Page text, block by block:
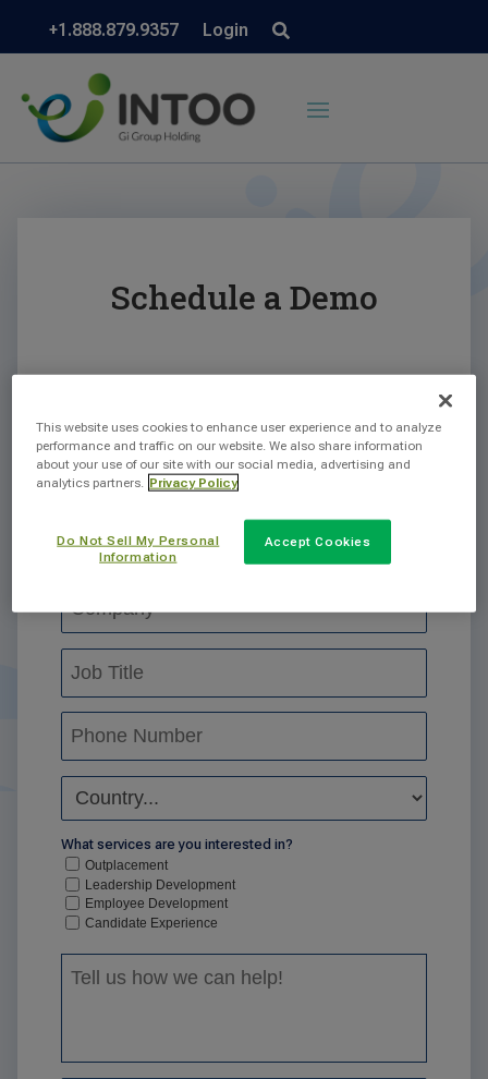
+1.888.879.9357 Login
Schedule a Demo
What services are you interested in?
Outplacement
Leadership Development
Employee Development
Candidate Experience
This website uses cookies to enhance user experience and to analyze
performance and traffic on our website. We also share information
about your use of our site with our social media, advertising and
analytics partners. Privacy Policy
Do Not Sell My Personal
Information
Accept Cookies